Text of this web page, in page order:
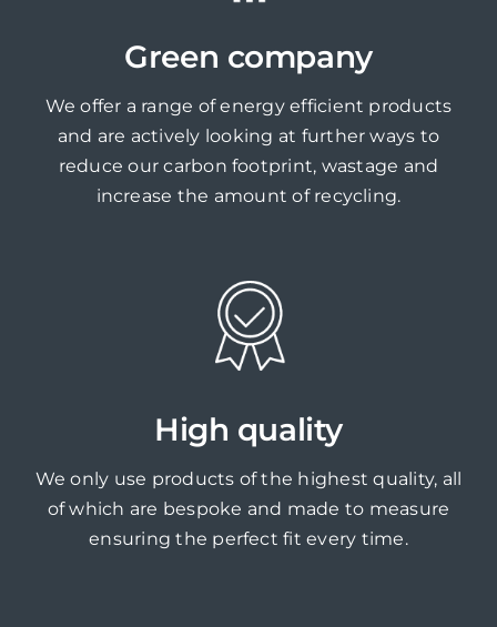
Green company
We offer a range of energy efficient products
and are actively looking at further ways to
reduce our carbon footprint, wastage and
increase the amount of recycling.
High quality
We only use products of the highest quality, all
of which are bespoke and made to measure
ensuring the perfect fit every time.